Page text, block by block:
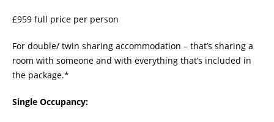
£959 full price per person
For double/ twin sharing accommodation – that’s sharing a
room with someone and with everything that’s included in
the package.*
Single Occupancy: